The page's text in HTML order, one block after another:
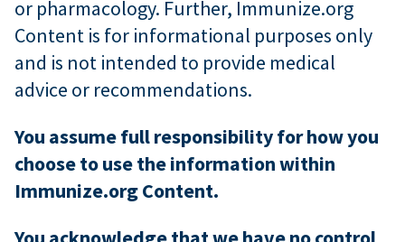
or pharmacology. Further, Immunize.org
Content is for informational purposes only
and is not intended to provide medical
advice or recommendations.
You assume full responsibility for how you
choose to use the information within
Immunize.org Content.